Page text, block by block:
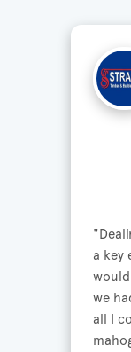
a key
we
all I